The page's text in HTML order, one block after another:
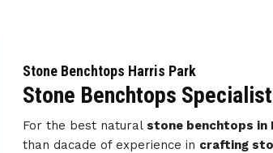
Stone Benchtops Harris Park
Stone Benchtops
For the best natural stone benchtops in
than dacade of experience in crafting